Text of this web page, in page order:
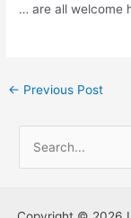
… are all welcome
Post
← Previous Post
r